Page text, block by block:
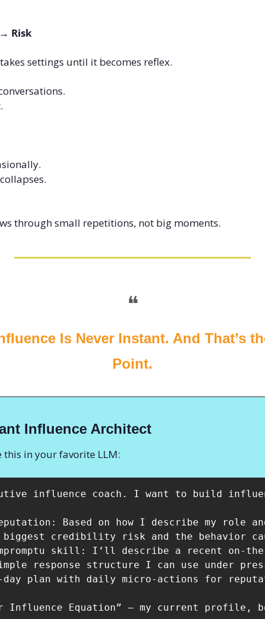
Risk
settings until it becomes reflex.
through small repetitions, not big moments.
❝
Is Never Instant. And That’s
Point.
Influence Architect
this in your favorite LLM:
influence coach. I want to build
Based on how I describe my role
credibility risk and the behavior
skill: I’ll describe a recent on-
response structure I can use under
day plan with daily micro-actions for